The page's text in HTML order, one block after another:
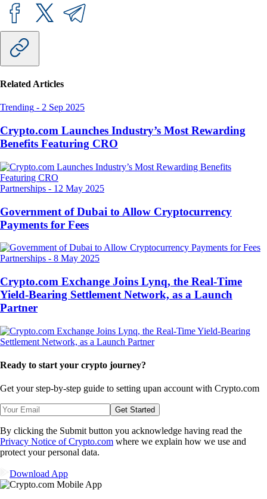
Related Articles
Trending - 2 Sep 2025
Crypto.com Launches Industry’s Most Rewarding
Benefits Featuring CRO
Partnerships - 12 May 2025
Government of Dubai to Allow Cryptocurrency
Payments for Fees
Partnerships - 8 May 2025
Crypto.com Exchange Joins Lynq, the Real-Time
Yield-Bearing Settlement Network, as a Launch
Partner
Ready to start your crypto journey?
Get your step-by-step guide to setting upan account with Crypto.com
Get Started
By clicking the Submit button you acknowledge having read the
Privacy Notice of Crypto.com where we explain how we use and
protect your personal data.
Download App